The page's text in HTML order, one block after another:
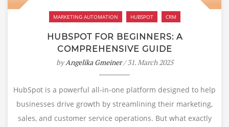
MARKETING AUTOMATION HUBSPOT CRM
HUBSPOT FOR BEGINNERS: A
COMPREHENSIVE GUIDE
byAngelika Gmeiner/ 31. March 2025
HubSpot is a powerful all-in-one platform designed to help
businesses drive growth by streamlining their marketing,
sales, and customer service operations. But what exactly